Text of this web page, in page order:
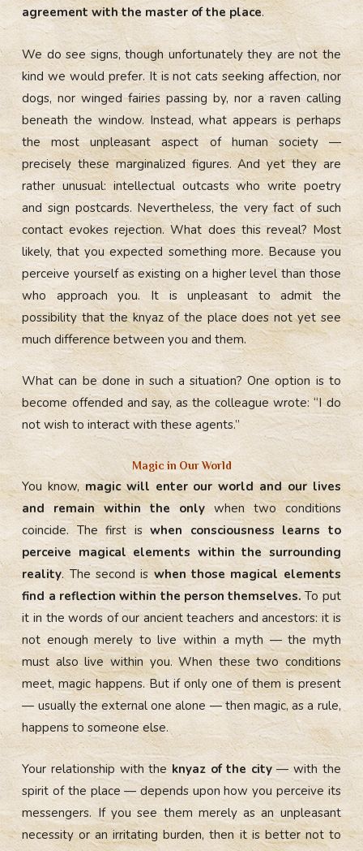
agreement with the master of the place.
We do see signs, though unfortunately they are not the
kind we would prefer. It is not cats seeking affection, nor
dogs, nor winged fairies passing by, nor a raven calling
beneath the window. Instead, what appears is perhaps
the most unpleasant aspect of human society —
precisely these marginalized figures. And yet they are
rather unusual: intellectual outcasts who write poetry
and sign postcards. Nevertheless, the very fact of such
contact evokes rejection. What does this reveal? Most
likely, that you expected something more. Because you
perceive yourself as existing on a higher level than those
who approach you. It is unpleasant to admit the
possibility that the knyaz of the place does not yet see
much difference between you and them.
What can be done in such a situation? One option is to
become offended and say, as the colleague wrote: “I do
not wish to interact with these agents.”
Magic in Our World
You know,magic will enter our world and our lives
and remain within the onlywhen two conditions
coincide. The first iswhen consciousness learns to
perceive magical elements within the surrounding
reality. The second iswhen those magical elements
find a reflection within the person themselves.To put
it in the words of our ancient teachers and ancestors: it is
not enough merely to live within a myth — the myth
must also live within you. When these two conditions
meet, magic happens. But if only one of them is present
— usually the external one alone — then magic, as a rule,
happens to someone else.
Your relationship with theknyaz of the city— with the
spirit of the place — depends upon how you perceive its
messengers. If you see them merely as an unpleasant
necessity or an irritating burden, then it is better not to